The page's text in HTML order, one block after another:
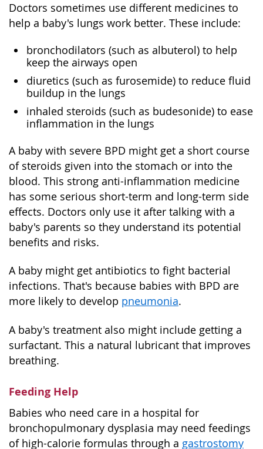
Doctors sometimes use different medicines to
help a baby's lungs work better. These include:
bronchodilators (such as albuterol) to help
keep the airways open
diuretics (such as furosemide) to reduce fluid
buildup in the lungs
inhaled steroids (such as budesonide) to ease
inflammation in the lungs
A baby with severe BPD might get a short course
of steroids given into the stomach or into the
blood. This strong anti-inflammation medicine
has some serious short-term and long-term side
effects. Doctors only use it after talking with a
baby's parents so they understand its potential
benefits and risks.
A baby might get antibiotics to fight bacterial
infections. That's because babies with BPD are
more likely to develop pneumonia.
A baby's treatment also might include getting a
surfactant. This a natural lubricant that improves
breathing.
Feeding Help
Babies who need care in a hospital for
bronchopulmonary dysplasia may need feedings
of high-calorie formulas through a gastrostomy